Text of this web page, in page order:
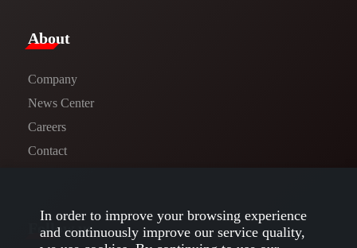
​About​
Company
News Center​
Careers
Contact
Follow us
In order to improve your browsing experience
and continuously improve our service quality,